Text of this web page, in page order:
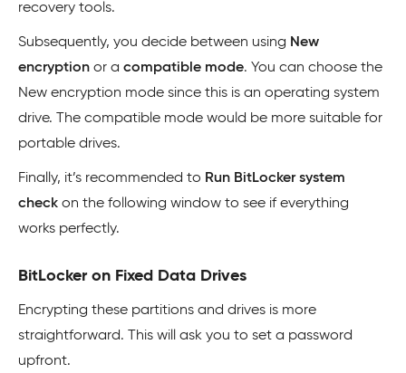
recovery tools.
Subsequently, you decide between using New
encryption or a compatible mode. You can choose the
New encryption mode since this is an operating system
drive. The compatible mode would be more suitable for
portable drives.
Finally, it’s recommended to Run BitLocker system
check on the following window to see if everything
works perfectly.
BitLocker on Fixed Data Drives
Encrypting these partitions and drives is more
straightforward. This will ask you to set a password
upfront.